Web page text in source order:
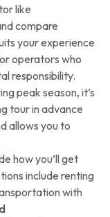
like
compare
your experience
operators who
responsibility.
peak season, it’s
tour in advance
allows you to
how you’ll get
include renting
with